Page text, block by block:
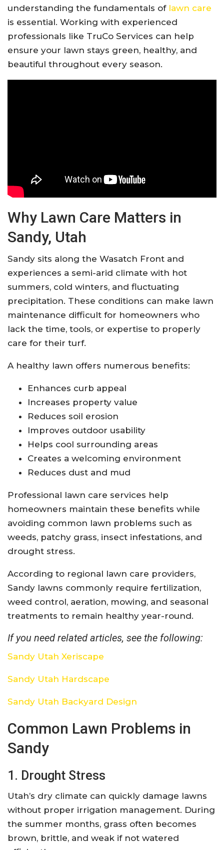
understanding the fundamentals of lawn care
is essential. Working with experienced
professionals like TruCo Services can help
ensure your lawn stays green, healthy, and
beautiful throughout every season.
Why Lawn Care Matters in
Sandy, Utah
Sandy sits along the Wasatch Front and
experiences a semi-arid climate with hot
summers, cold winters, and fluctuating
precipitation. These conditions can make lawn
maintenance difficult for homeowners who
lack the time, tools, or expertise to properly
care for their turf.
A healthy lawn offers numerous benefits:
Enhances curb appeal
Increases property value
Reduces soil erosion
Improves outdoor usability
Helps cool surrounding areas
Creates a welcoming environment
Reduces dust and mud
Professional lawn care services help
homeowners maintain these benefits while
avoiding common lawn problems such as
weeds, patchy grass, insect infestations, and
drought stress.
According to regional lawn care providers,
Sandy lawns commonly require fertilization,
weed control, aeration, mowing, and seasonal
treatments to remain healthy year-round.
If you need related articles, see the following:
Sandy Utah Xeriscape
Sandy Utah Hardscape
Sandy Utah Backyard Design
Common Lawn Problems in
Sandy
1. Drought Stress
Utah’s dry climate can quickly damage lawns
without proper irrigation management. During
the summer months, grass often becomes
brown, brittle, and weak if not watered